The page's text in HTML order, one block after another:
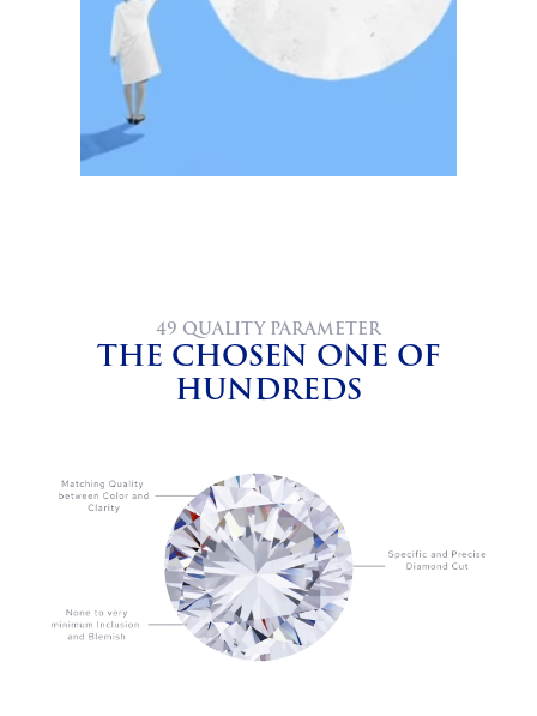
49 QUALITY PARAMETER
THE CHOSEN ONE OF
HUNDREDS